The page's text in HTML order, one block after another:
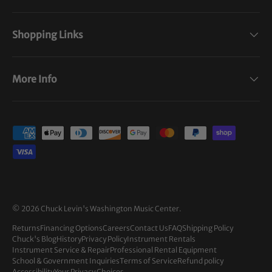
Shopping Links
More Info
Payment methods accepted
© 2026 Chuck Levin's Washington Music Center.
ReturnsFinancing OptionsCareersContact UsFAQShipping Policy
Chuck's BlogHistoryPrivacy PolicyInstrument Rentals
Instrument Service & RepairProfessional Rental Equipment
School & Government InquiriesTerms of ServiceRefund policy